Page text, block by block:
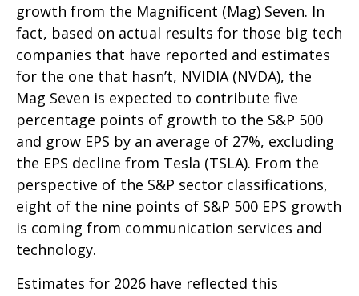
growth from the Magnificent (Mag) Seven. In
fact, based on actual results for those big tech
companies that have reported and estimates
for the one that hasn’t, NVIDIA (NVDA), the
Mag Seven is expected to contribute five
percentage points of growth to the S&P 500
and grow EPS by an average of 27%, excluding
the EPS decline from Tesla (TSLA). From the
perspective of the S&P sector classifications,
eight of the nine points of S&P 500 EPS growth
is coming from communication services and
technology.
Estimates for 2026 have reflected this